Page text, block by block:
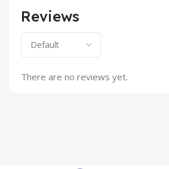
Reviews
There are no reviews yet.